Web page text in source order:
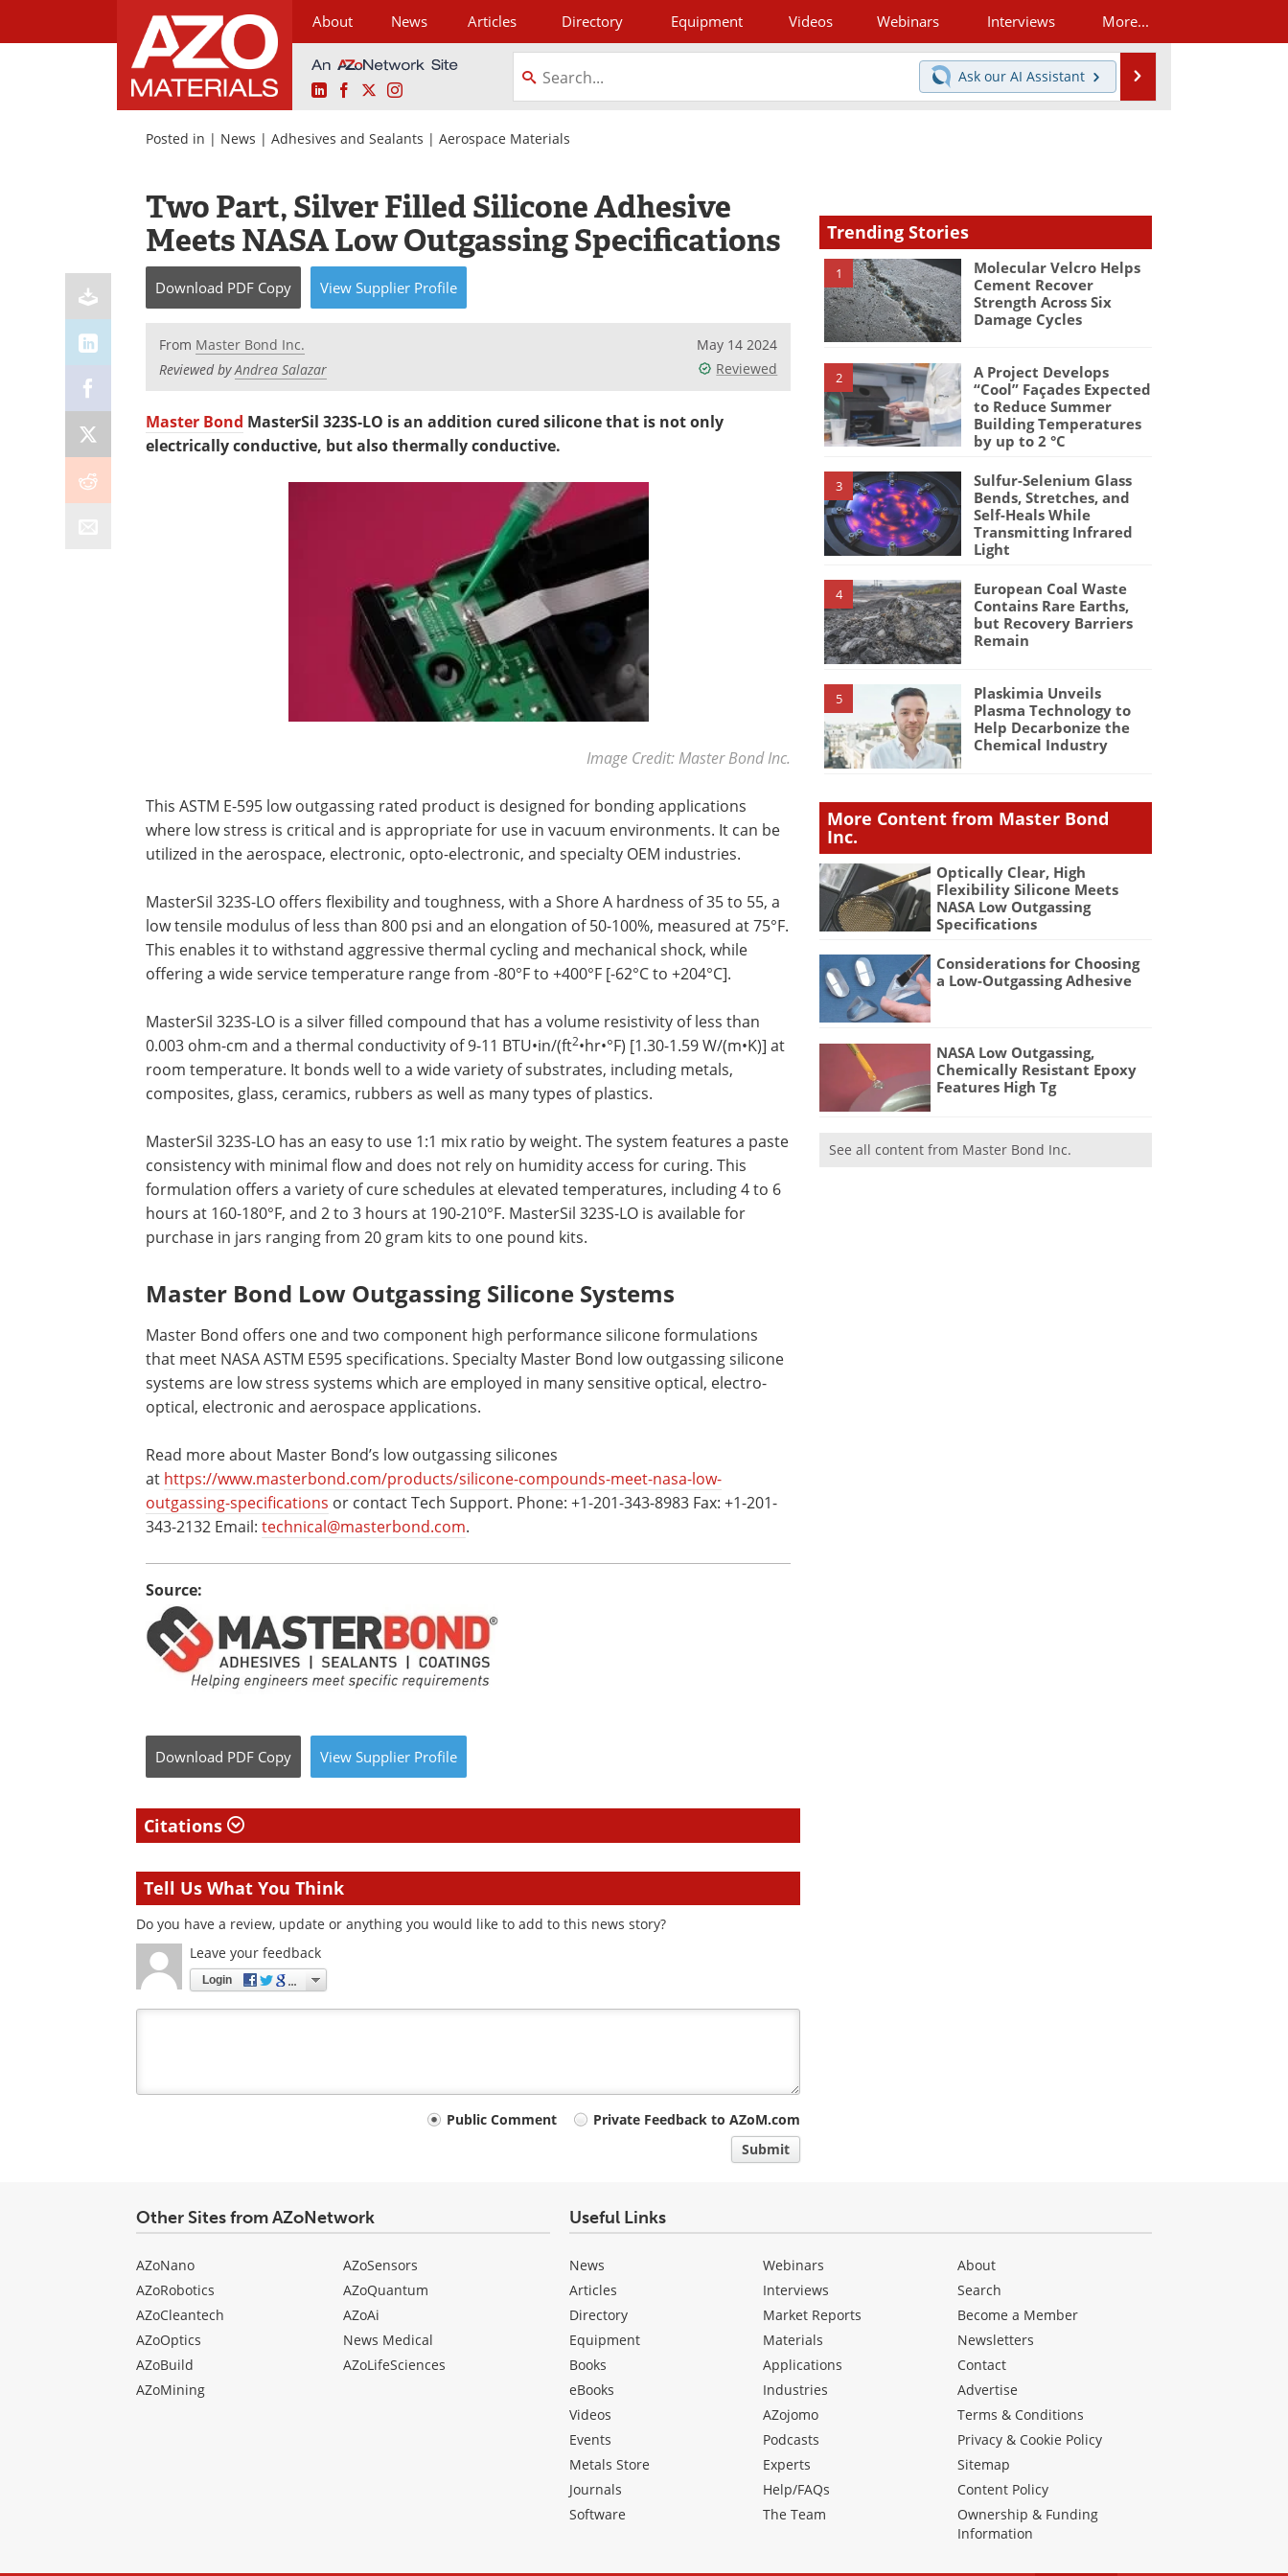
About News Articles Directory Equipment Videos Webinars Interviews More...
LinkedInFacebookInstagram
Ask our AI Assistant
Posted in | News | Adhesives and Sealants | Aerospace Materials
Two Part, Silver Filled Silicone Adhesive
Meets NASA Low Outgassing Specifications
Download PDF Copy View Supplier Profile
From Master Bond Inc.
Reviewed byAndrea Salazar
May 14 2024
Reviewed
Master Bond MasterSil 323S-LO is an addition cured silicone that is not only
electrically conductive, but also thermally conductive.
Image Credit: Master Bond Inc.
This ASTM E-595 low outgassing rated product is designed for bonding applications
where low stress is critical and is appropriate for use in vacuum environments. It can be
utilized in the aerospace, electronic, opto-electronic, and specialty OEM industries.
MasterSil 323S-LO offers flexibility and toughness, with a Shore A hardness of 35 to 55, a
low tensile modulus of less than 800 psi and an elongation of 50-100%, measured at 75°F.
This enables it to withstand aggressive thermal cycling and mechanical shock, while
offering a wide service temperature range from -80°F to +400°F [-62°C to +204°C].
MasterSil 323S-LO is a silver filled compound that has a volume resistivity of less than
0.003 ohm-cm and a thermal conductivity of 9-11 BTU•in/(ft2•hr•°F) [1.30-1.59 W/(m•K)] at
room temperature. It bonds well to a wide variety of substrates, including metals,
composites, glass, ceramics, rubbers as well as many types of plastics.
MasterSil 323S-LO has an easy to use 1:1 mix ratio by weight. The system features a paste
consistency with minimal flow and does not rely on humidity access for curing. This
formulation offers a variety of cure schedules at elevated temperatures, including 4 to 6
hours at 160-180°F, and 2 to 3 hours at 190-210°F. MasterSil 323S-LO is available for
purchase in jars ranging from 20 gram kits to one pound kits.
Master Bond Low Outgassing Silicone Systems
Master Bond offers one and two component high performance silicone formulations
that meet NASA ASTM E595 specifications. Specialty Master Bond low outgassing silicone
systems are low stress systems which are employed in many sensitive optical, electro-
optical, electronic and aerospace applications.
Read more about Master Bond’s low outgassing silicones
at https://www.masterbond.com/products/silicone-compounds-meet-nasa-low-
outgassing-specifications or contact Tech Support. Phone: +1-201-343-8983 Fax: +1-201-
343-2132 Email: technical@masterbond.com.
Source:
Download PDF Copy View Supplier Profile
Citations
Tell Us What You Think
Do you have a review, update or anything you would like to add to this news story?
Leave your feedback
Login
Public Comment
Private Feedback to AZoM.com
Submit
Trending Stories
1
Molecular Velcro Helps
Cement Recover
Strength Across Six
Damage Cycles
2
A Project Develops
“Cool” Façades Expected
to Reduce Summer
Building Temperatures
by up to 2 °C
3
Sulfur-Selenium Glass
Bends, Stretches, and
Self-Heals While
Transmitting Infrared
Light
4
European Coal Waste
Contains Rare Earths,
but Recovery Barriers
Remain
5
Plaskimia Unveils
Plasma Technology to
Help Decarbonize the
Chemical Industry
More Content from Master Bond
Inc.
Optically Clear, High
Flexibility Silicone Meets
NASA Low Outgassing
Specifications
Considerations for Choosing
a Low-Outgassing Adhesive
NASA Low Outgassing,
Chemically Resistant Epoxy
Features High Tg
See all content from Master Bond Inc.
Other Sites from AZoNetwork
AZoNano
AZoRobotics
AZoCleantech
AZoOptics
AZoBuild
AZoMining
AZoSensors
AZoQuantum
AZoAi
News Medical
AZoLifeSciences
Useful Links
News
Articles
Directory
Equipment
Books
eBooks
Videos
Events
Metals Store
Journals
Software
Webinars
Interviews
Market Reports
Materials
Applications
Industries
AZojomo
Podcasts
Experts
Help/FAQs
The Team
About
Search
Become a Member
Newsletters
Contact
Advertise
Terms & Conditions
Privacy & Cookie Policy
Sitemap
Content Policy
Ownership & Funding
Information